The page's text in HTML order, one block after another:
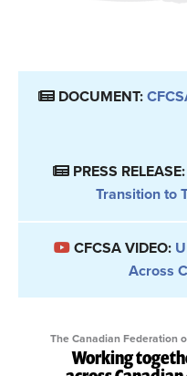
DOCUMENT:
PRESS RELEASE:
Transition to
CFCSA VIDEO:
Across
The Canadian Federation
Working